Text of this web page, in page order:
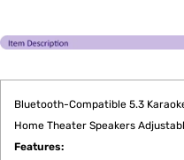
Bluetooth-Compatible 5.3
Home Theater Speakers
Features: